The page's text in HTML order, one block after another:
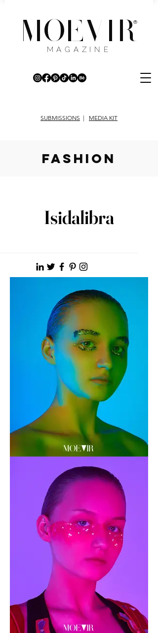
MOEVIR
®
MAGAZINE
SUBMISSIONS | MEDIA KIT
fashion
Isidalibra